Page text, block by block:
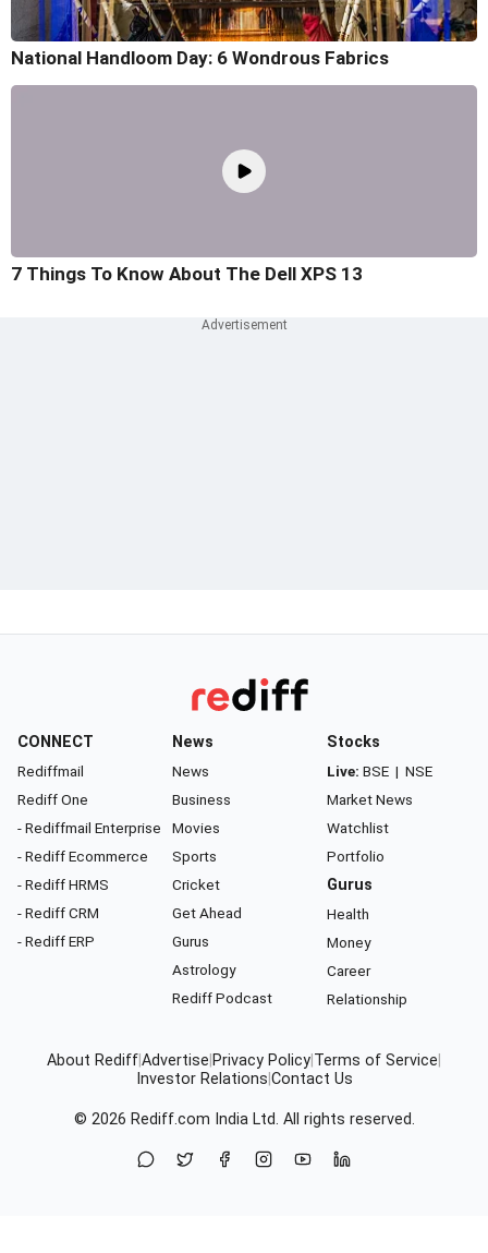
National Handloom Day: 6 Wondrous Fabrics
7 Things To Know About The Dell XPS 13
CONNECT
Rediffmail
Rediff One
- Rediffmail Enterprise
- Rediff Ecommerce
- Rediff HRMS
- Rediff CRM
- Rediff ERP
News
News
Business
Movies
Sports
Cricket
Get Ahead
Gurus
Astrology
Rediff Podcast
Stocks
Live: BSE | NSE
Market News
Watchlist
Portfolio
Gurus
Health
Money
Career
Relationship
About RediffAdvertise Privacy Policy Terms of Service
Investor Relations Contact Us
© 2026 Rediff.com India Ltd. All rights reserved.